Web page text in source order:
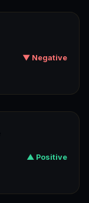
▼ Negative
▲ Positive